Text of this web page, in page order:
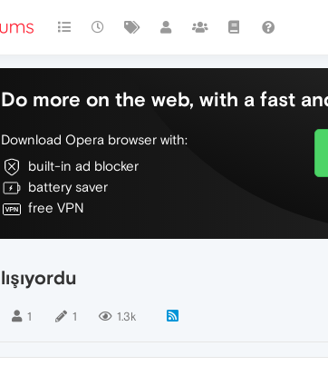
Do more on the web, with a fast
Download Opera browser with:
built-in ad blocker
battery saver
free VPN
1 1 1.3k